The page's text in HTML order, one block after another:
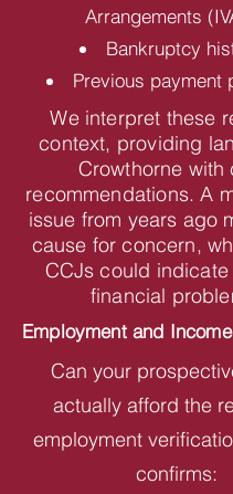
Arrangements
Bankruptcy
Previous payment
We interpret these
context, providing
Crowthorne with
recommendations. A
issue from years ago
cause for concern,
CCJs could
financial
Employment and
Can your
actually afford the
employment
confirms: